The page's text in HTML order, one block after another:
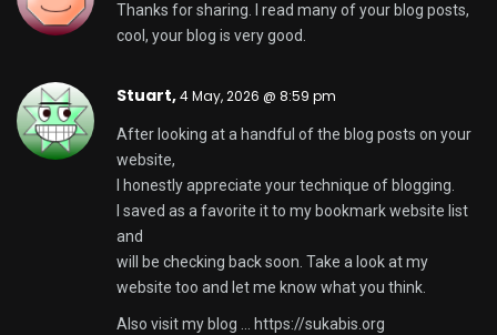
Thanks for sharing. I read many of your blog posts,
cool, your blog is very good.
Stuart,4 May, 2026 @ 8:59 pm
After looking at a handful of the blog posts on your
website,
I honestly appreciate your technique of blogging.
I saved as a favorite it to my bookmark website list
and
will be checking back soon. Take a look at my
website too and let me know what you think.
Also visit my blog … https://sukabis.org